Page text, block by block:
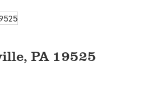
, PA 19525